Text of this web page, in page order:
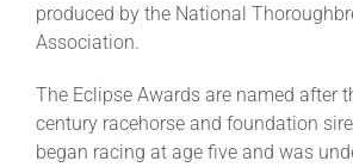
produced by the National
Association.
The Eclipse Awards are named after
century racehorse and foundation
began racing at age five and was